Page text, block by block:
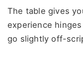
The table gives
experience
go slightly off-